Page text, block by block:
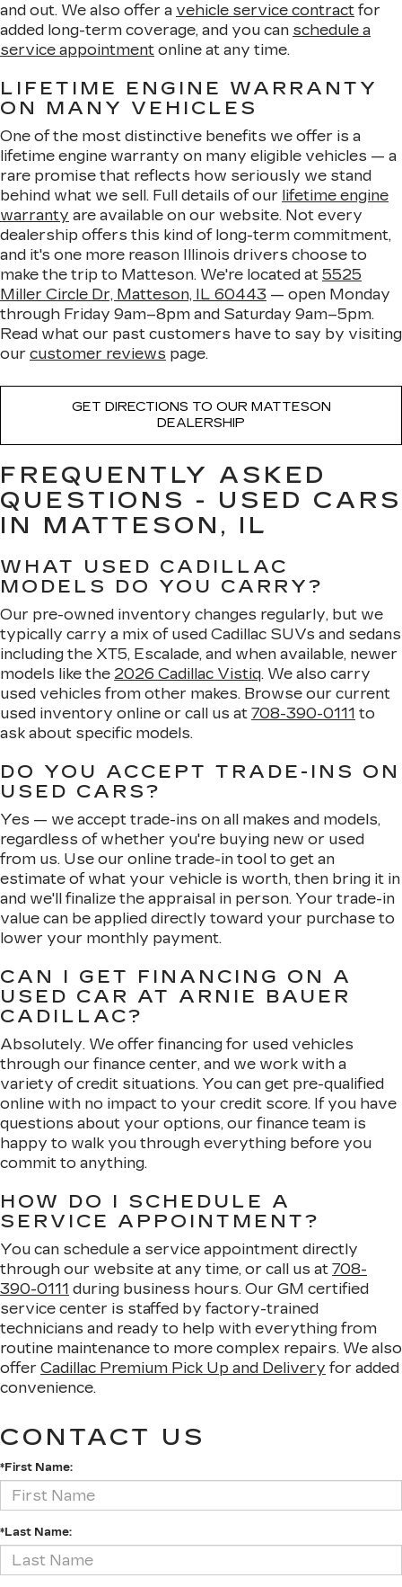
and out. We also offer a vehicle service contract for
added long-term coverage, and you can schedule a
service appointment online at any time.
LIFETIME ENGINE WARRANTY
ON MANY VEHICLES
One of the most distinctive benefits we offer is a
lifetime engine warranty on many eligible vehicles — a
rare promise that reflects how seriously we stand
behind what we sell. Full details of our lifetime engine
warranty are available on our website. Not every
dealership offers this kind of long-term commitment,
and it's one more reason Illinois drivers choose to
make the trip to Matteson. We're located at 5525
Miller Circle Dr, Matteson, IL 60443 — open Monday
through Friday 9am–8pm and Saturday 9am–5pm.
Read what our past customers have to say by visiting
our customer reviews page.
GET DIRECTIONS TO OUR MATTESON
DEALERSHIP
FREQUENTLY ASKED
QUESTIONS - USED CARS
IN MATTESON, IL
WHAT USED CADILLAC
MODELS DO YOU CARRY?
Our pre-owned inventory changes regularly, but we
typically carry a mix of used Cadillac SUVs and sedans
including the XT5, Escalade, and when available, newer
models like the 2026 Cadillac Vistiq. We also carry
used vehicles from other makes. Browse our current
used inventory online or call us at 708-390-0111 to
ask about specific models.
DO YOU ACCEPT TRADE-INS ON
USED CARS?
Yes — we accept trade-ins on all makes and models,
regardless of whether you're buying new or used
from us. Use our online trade-in tool to get an
estimate of what your vehicle is worth, then bring it in
and we'll finalize the appraisal in person. Your trade-in
value can be applied directly toward your purchase to
lower your monthly payment.
CAN I GET FINANCING ON A
USED CAR AT ARNIE BAUER
CADILLAC?
Absolutely. We offer financing for used vehicles
through our finance center, and we work with a
variety of credit situations. You can get pre-qualified
online with no impact to your credit score. If you have
questions about your options, our finance team is
happy to walk you through everything before you
commit to anything.
HOW DO I SCHEDULE A
SERVICE APPOINTMENT?
You can schedule a service appointment directly
through our website at any time, or call us at 708-
390-0111 during business hours. Our GM certified
service center is staffed by factory-trained
technicians and ready to help with everything from
routine maintenance to more complex repairs. We also
offer Cadillac Premium Pick Up and Delivery for added
convenience.
CONTACT US
*First Name:
*Last Name: